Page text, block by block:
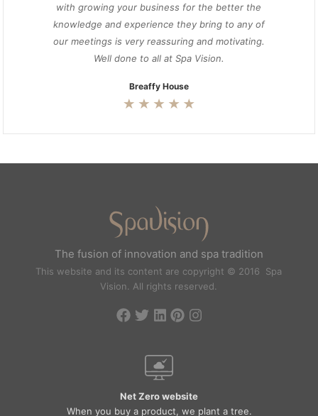
with growing your business for the better the
knowledge and experience they bring to any of
our meetings is very reassuring and motivating.
Well done to all at Spa Vision.
Breaffy House
The fusion of innovation and spa tradition
This website and its content are copyright © 2016 Spa
Vision. All rights reserved.
Net Zero website
When you buy a product, we plant a tree.